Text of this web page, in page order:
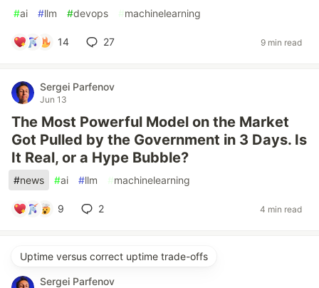
#ai #llm #devops #machinelearning
14 27 9 min read
Sergei Parfenov
Jun 13
The Most Powerful Model on the Market
Got Pulled by the Government in 3 Days. Is
It Real, or a Hype Bubble?
#news #ai #llm #machinelearning
9 2 4 min read
Uptime versus correct uptime trade-offs
Sergei Parfenov